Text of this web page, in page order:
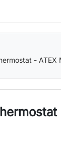
- ATEX